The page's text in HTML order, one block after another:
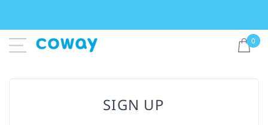
0
SIGN UP